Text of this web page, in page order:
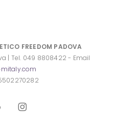
FREEDOM PADOVA
| Tel. 049 8808422 - Email
instagram